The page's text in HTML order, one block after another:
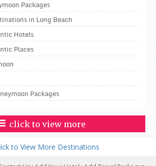
Packages
in Long Beach
Hotels
Places
Packages
click to view more
to View More Destinations